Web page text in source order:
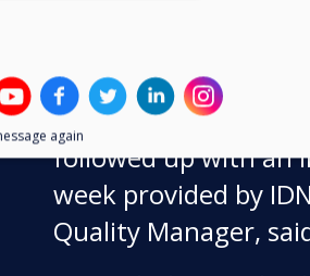
A dedicated launch
open its doors to
followed up with an
week provided by
Quality Manager,
again